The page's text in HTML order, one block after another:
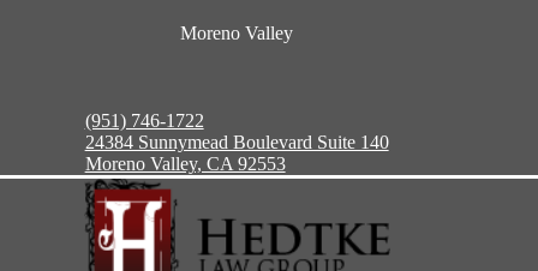
Moreno Valley
(951) 746-1722
24384 Sunnymead Boulevard Suite 140
Moreno Valley, CA 92553